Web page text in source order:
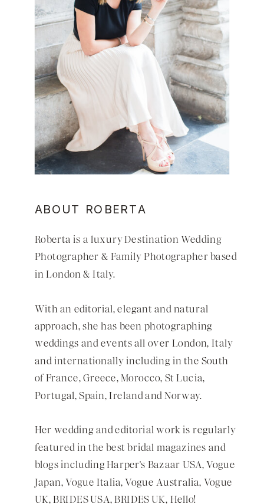
Roberta is a luxuryDestination Wedding
Photographer & Family Photographer based
inLondon &Italy.
With an editorial, elegant and natural
approach, she has been photographing
weddings and events all over London, Italy
and internationally including in the South
of France, Greece, Morocco, St Lucia,
Portugal, Spain, Ireland and Norway.
Her wedding and editorial work is regularly
featured in the best bridal magazines and
blogs including Harper's Bazaar USA, Vogue
Japan, Vogue Italia, Vogue Australia, Vogue
UK, BRIDES USA, BRIDES UK, Hello!
ABOUT ROBERTA